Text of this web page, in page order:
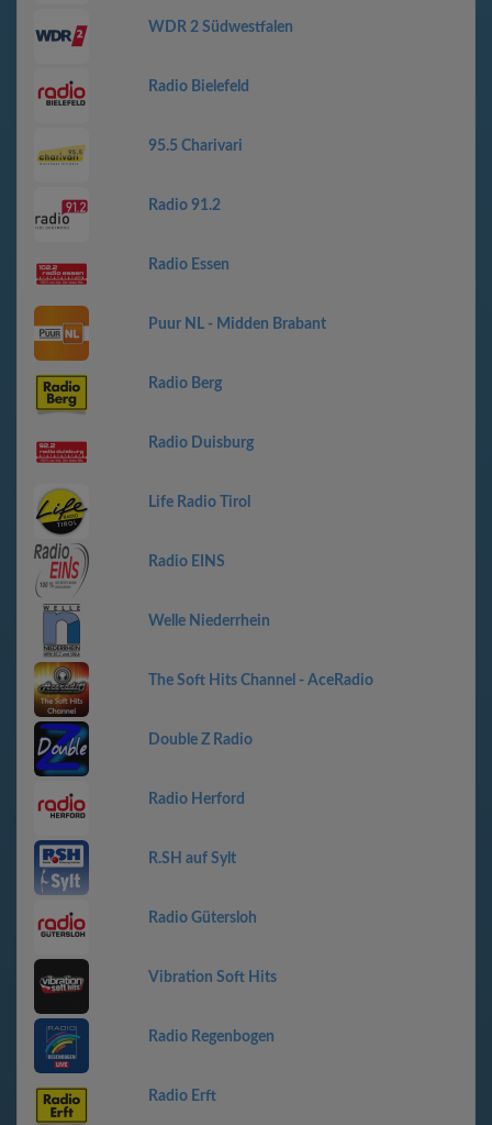
WDR 2 Südwestfalen
Radio Bielefeld
95.5 Charivari
Radio 91.2
Radio Essen
Puur NL - Midden Brabant
Radio Berg
Radio Duisburg
Life Radio Tirol
Radio EINS
Welle Niederrhein
The Soft Hits Channel - AceRadio
Double Z Radio
Radio Herford
R.SH auf Sylt
Radio Gütersloh
Vibration Soft Hits
Radio Regenbogen
Radio Erft